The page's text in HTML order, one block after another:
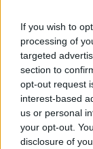
If you wish to
processing of
targeted
section to
opt-out request
interest-based
us or personal
your opt-out.
disclosure of
Iglesia de
torre. No es
Cáceres (Tajo